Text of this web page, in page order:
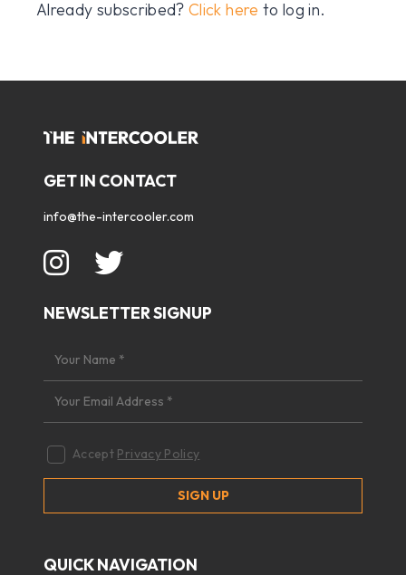
Already subscribed?Click here to log in.
GET IN CONTACT
info@the-intercooler.com
NEWSLETTER SIGNUP
Accept Privacy Policy
QUICK NAVIGATION